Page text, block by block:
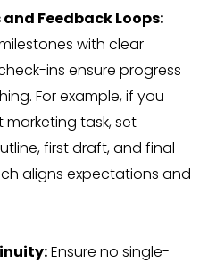
Feedback Loops:
with clear
ins ensure progress
For example, if you
task, set
first draft, and final
aligns expectations and
Ensure no single-